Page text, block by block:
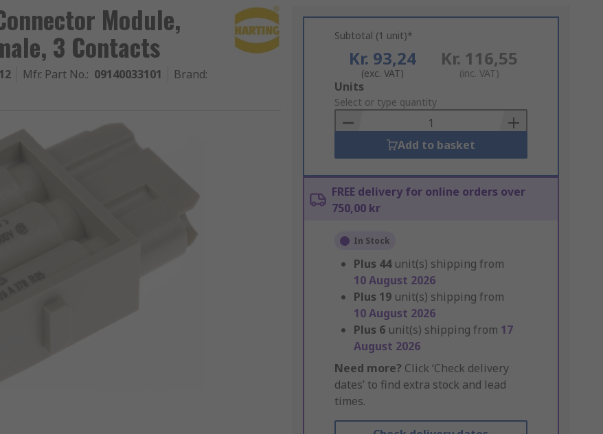
Module,
3 Contacts
Mfr. Part No.: 09140033101 Brand:
Subtotal (1 unit)*
Kr. 93,24
(exc. VAT)
Kr. 116,55
(inc. VAT)
Add
to
Basket
Units
Select or type quantity
Add to basket
FREE delivery for online orders over
750,00 kr
In Stock
Plus 44 unit(s) shipping from
10 August 2026
Plus 19 unit(s) shipping from
10 August 2026
Plus 6 unit(s) shipping from 17
August 2026
Need more? Click ‘Check delivery
dates’ to find extra stock and lead
times.